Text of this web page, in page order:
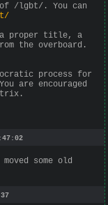
of /lgbt/. You can
a proper title, a
the overboard.
process for
are encouraged
some old